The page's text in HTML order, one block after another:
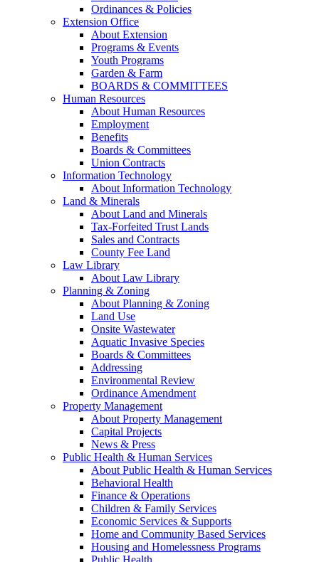
Ordinances & Policies
Extension Office
About Extension
Programs & Events
Youth Programs
Garden & Farm
BOARDS & COMMITTEES
Human Resources
About Human Resources
Employment
Benefits
Boards & Committees
Union Contracts
Information Technology
About Information Technology
Land & Minerals
About Land and Minerals
Tax-Forfeited Trust Lands
Sales and Contracts
County Fee Land
Law Library
About Law Library
Planning & Zoning
About Planning & Zoning
Land Use
Onsite Wastewater
Aquatic Invasive Species
Boards & Committees
Addressing
Environmental Review
Ordinance Amendment
Property Management
About Property Management
Capital Projects
News & Press
Public Health & Human Services
About Public Health & Human Services
Behavioral Health
Finance & Operations
Children & Family Services
Economic Services & Supports
Home and Community Based Services
Housing and Homelessness Programs